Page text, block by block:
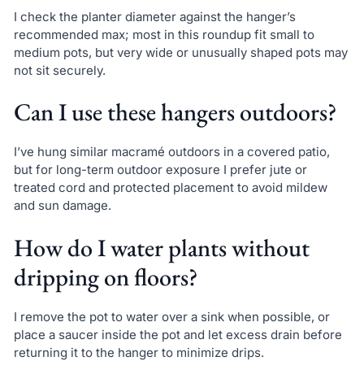
I check the planter diameter against the hanger’s
recommended max; most in this roundup fit small to
medium pots, but very wide or unusually shaped pots may
not sit securely.
Can I use these hangers outdoors?
I’ve hung similar macramé outdoors in a covered patio,
but for long-term outdoor exposure I prefer jute or
treated cord and protected placement to avoid mildew
and sun damage.
How do I water plants without
dripping on floors?
I remove the pot to water over a sink when possible, or
place a saucer inside the pot and let excess drain before
returning it to the hanger to minimize drips.